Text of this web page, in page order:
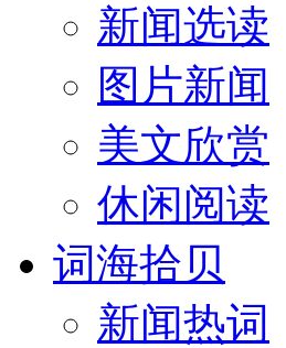
新闻选读
图片新闻
美文欣赏
休闲阅读
词海拾贝
新闻热词